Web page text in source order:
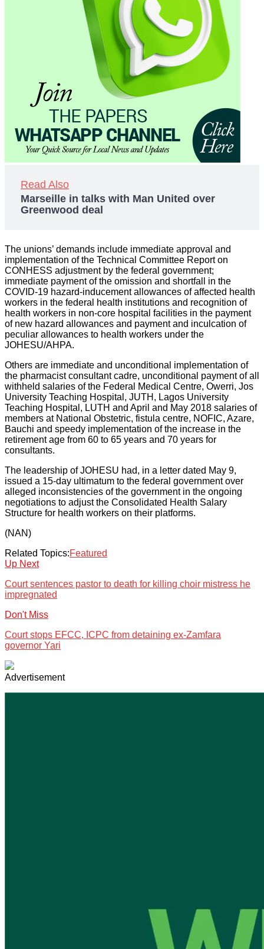
Read Also
Marseille in talks with Man United over
Greenwood deal
The unions’ demands include immediate approval and
implementation of the Technical Committee Report on
CONHESS adjustment by the federal government;
immediate payment of the omission and shortfall in the
COVID-19 hazard-inducement allowances of affected health
workers in the federal health institutions and recognition of
health workers in non-core hospital facilities in the payment
of new hazard allowances and payment and inculcation of
peculiar allowances to health workers under the
JOHESU/AHPA.
Others are immediate and unconditional implementation of
the pharmacist consultant cadre, unconditional payment of all
withheld salaries of the Federal Medical Centre, Owerri, Jos
University Teaching Hospital, JUTH, Lagos University
Teaching Hospital, LUTH and April and May 2018 salaries of
members at National Obstetric, fistula centre, NOFIC, Azare,
Bauchi and speedy implementation of the increase in the
retirement age from 60 to 65 years and 70 years for
consultants.
The leadership of JOHESU had, in a letter dated May 9,
issued a 15-day ultimatum to the federal government over
alleged inconsistencies of the government in the ongoing
negotiations to adjust the Consolidated Health Salary
Structure for health workers on their platforms.
(NAN)
Related Topics:Featured
Up Next
Court sentences pastor to death for killing choir mistress he
impregnated
Don't Miss
Court stops EFCC, ICPC from detaining ex-Zamfara
governor Yari
Advertisement